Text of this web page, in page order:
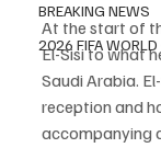
BREAKING NEWS
2026 FIFA WORLD
At the start of
El-Sisi to what
Saudi Arabia.
reception and
accompanying